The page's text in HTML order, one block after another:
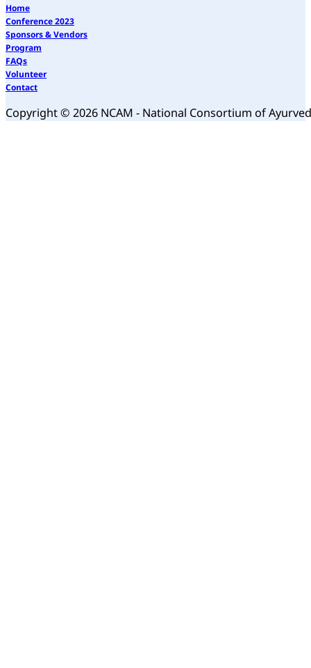
Home
Conference 2023
Sponsors & Vendors
Program
FAQs
Volunteer
Contact
Copyright © 2026 NCAM - National Consortium of